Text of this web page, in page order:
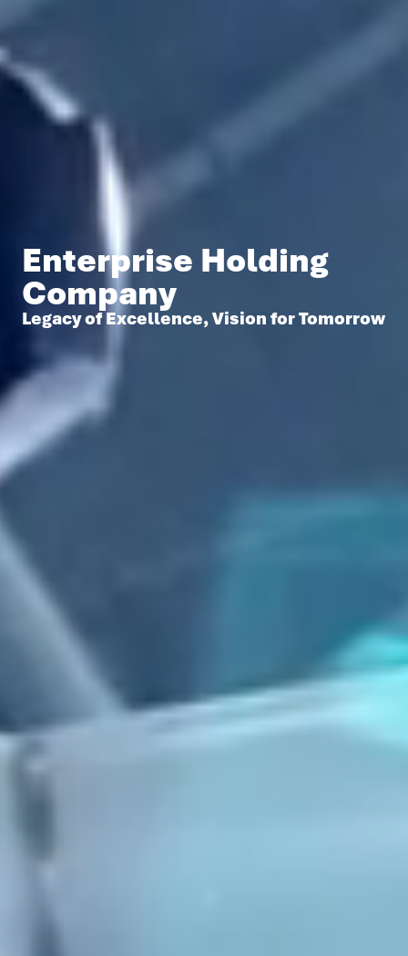
Enterprise Holding
Company
Legacy of Excellence, Vision for Tomorrow